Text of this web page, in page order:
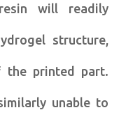
will readily
structure,
the printed part.
unable to